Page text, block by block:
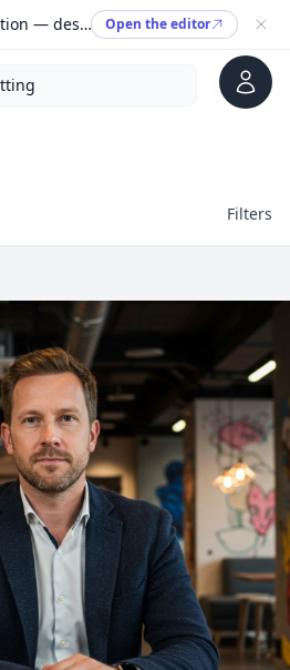
Go beyond image generation — design editable files, ready to print. Open the editor
Account
Filters